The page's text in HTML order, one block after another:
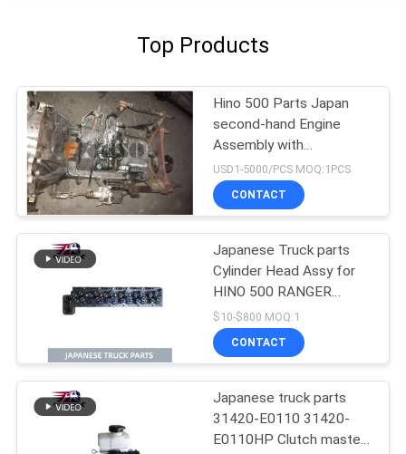
Top Products
Hino 500 Parts Japan
second-hand Engine
Assembly with
Transmission For HINO
500 Range J08CT Good
Condition
USD1-5000/PCS MOQ:1PCS
CONTACT
Japanese Truck parts
Cylinder Head Assy for
HINO 500 RANGER
J08C-UJ J08CT OEM
11101-E0541
$10-$800 MOQ:1
CONTACT
Japanese truck parts
31420-E0110 31420-
E0110HP Clutch master